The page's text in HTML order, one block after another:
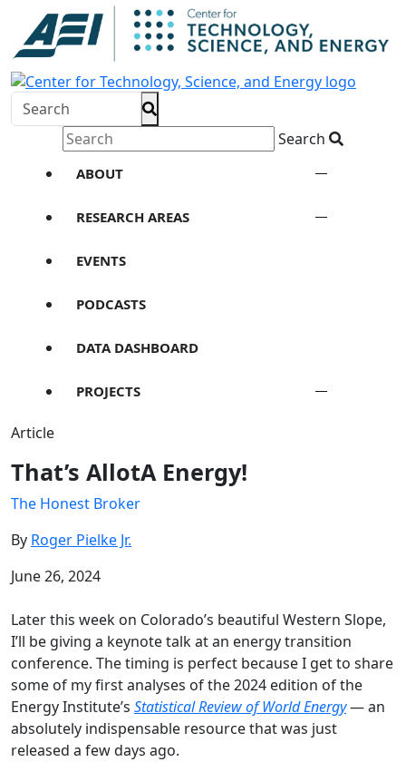
Search
ABOUT
RESEARCH AREAS
EVENTS
PODCASTS
DATA DASHBOARD
PROJECTS
Article
That’s AllotA Energy!
The Honest Broker
By Roger Pielke Jr.
June 26, 2024
Later this week on Colorado’s beautiful Western Slope,
I’ll be giving a keynote talk at an energy transition
conference. The timing is perfect because I get to share
some of my first analyses of the 2024 edition of the
Energy Institute’s Statistical Review of World Energy— an
absolutely indispensable resource that was just
released a few days ago.